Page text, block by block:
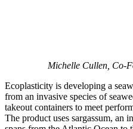
Michelle Cullen, Co-
Ecoplasticity is developing a
from an invasive species of
takeout containers to meet
The product uses sargassum, an